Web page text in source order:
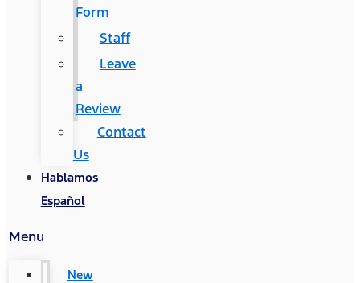
Form
Staff
Leave
a
Review
Contact
Us
Hablamos
Español
Menu
New